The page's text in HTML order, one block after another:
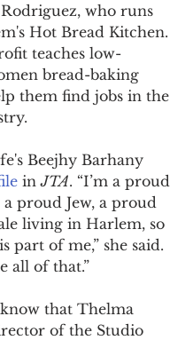
who runs
Hot Bread Kitchen.
teaches low-
bread-baking
them find jobs in the
Beejhy Barhany
in JTA. “I’m a proud
proud Jew, a proud
living in Harlem, so
part of me,” she said.
all of that.”
that Thelma
of the Studio